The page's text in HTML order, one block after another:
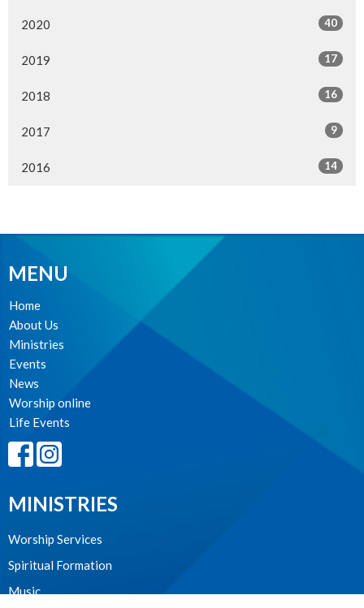
2020 40
2019 17
2018 16
2017 9
2016 14
MENU
Home
About Us
Ministries
Events
News
Worship online
Life Events
MINISTRIES
Worship Services
Spiritual Formation
Music